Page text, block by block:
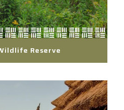
Reserve